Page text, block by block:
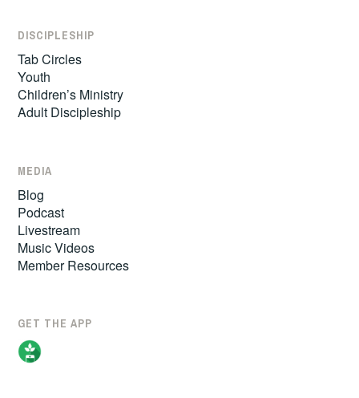
DISCIPLESHIP
Tab Circles
Youth
Children’s Ministry
Adult Discipleship
MEDIA
Blog
Podcast
Livestream
Music Videos
Member Resources
GET THE APP